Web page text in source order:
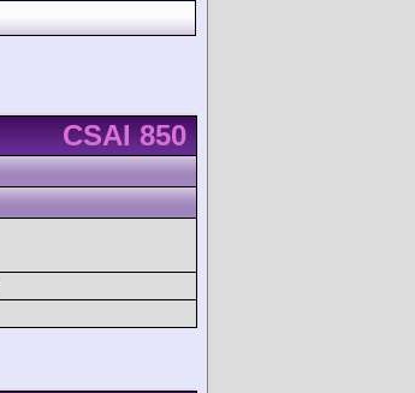
CSAI 850